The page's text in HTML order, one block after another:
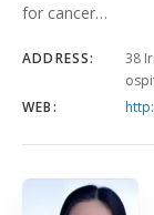
for cancer…
ADDRESS:
38
WEB: